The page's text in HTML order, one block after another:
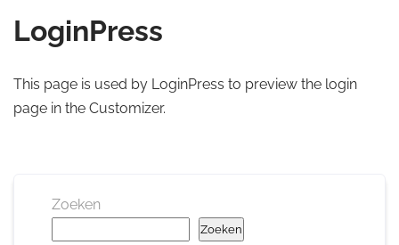
LoginPress
This page is used by LoginPress to preview the login
page in the Customizer.
Zoeken
Zoeken